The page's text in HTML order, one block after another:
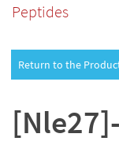
Peptides
Return to the